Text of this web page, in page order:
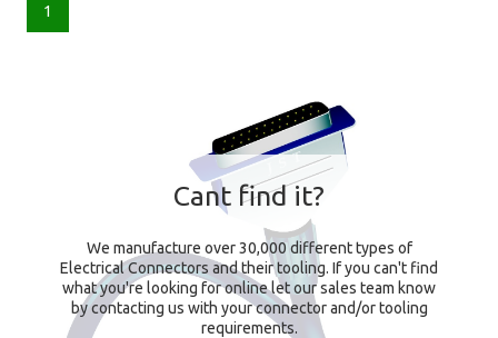
1
Cant find it?
We manufacture over 30,000 different types of
Electrical Connectors and their tooling. If you can't find
what you're looking for online let our sales team know
by contacting us with your connector and/or tooling
requirements.